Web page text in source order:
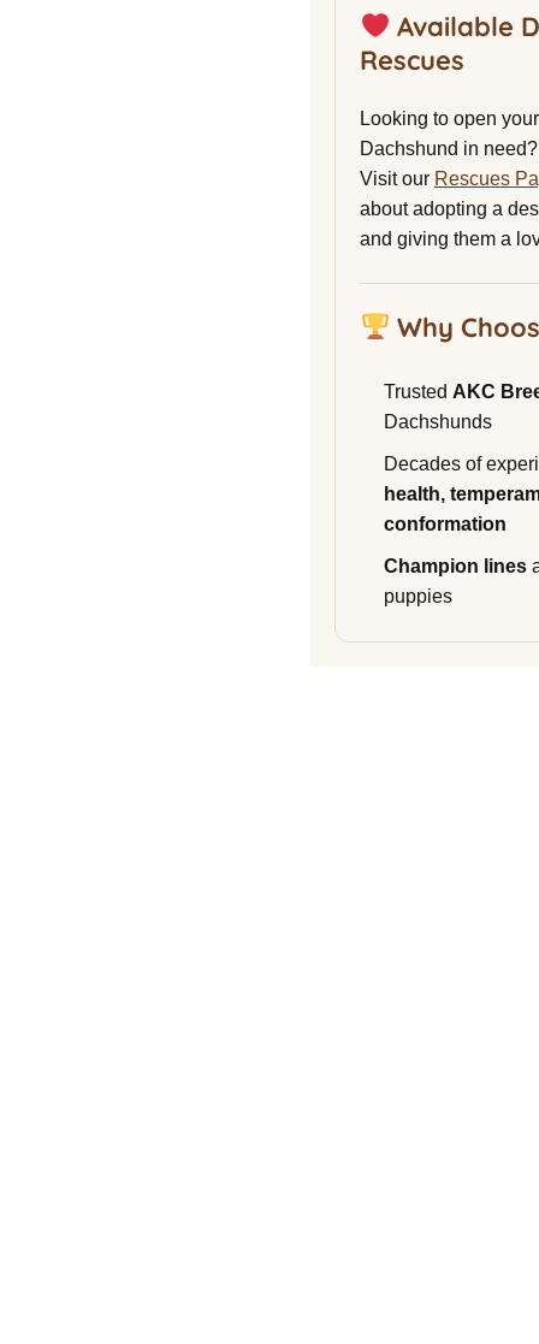
Available
Rescues
Looking to open
Dachshund in need?
Visit our Rescues
about adopting a
and giving them a
Why
Trusted AKC
Dachshunds
Decades of
health,
conformation
Champion lines
puppies